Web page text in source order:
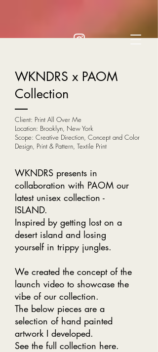
WKNDRS x PAOM
Collection
Client: Print All Over Me
Location: Brooklyn, New York
Scope: Creative Direction, Concept and Color
Design, Print & Pattern, Textile Print
WKNDRS presents in
collaboration with PAOM our
latest unisex collection -
ISLAND.
Inspired by getting lost on a
desert island and losing
yourself in trippy jungles.
We created the concept of the
launch video to showcase the
vibe of our collection.
The below pieces are a
selection of hand painted
artwork I developed.
See the full collection here.